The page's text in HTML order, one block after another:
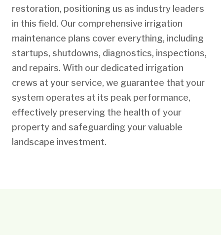
restoration, positioning us as industry leaders
in this field. Our comprehensive irrigation
maintenance plans cover everything, including
startups, shutdowns, diagnostics, inspections,
and repairs. With our dedicated irrigation
crews at your service, we guarantee that your
system operates at its peak performance,
effectively preserving the health of your
property and safeguarding your valuable
landscape investment.